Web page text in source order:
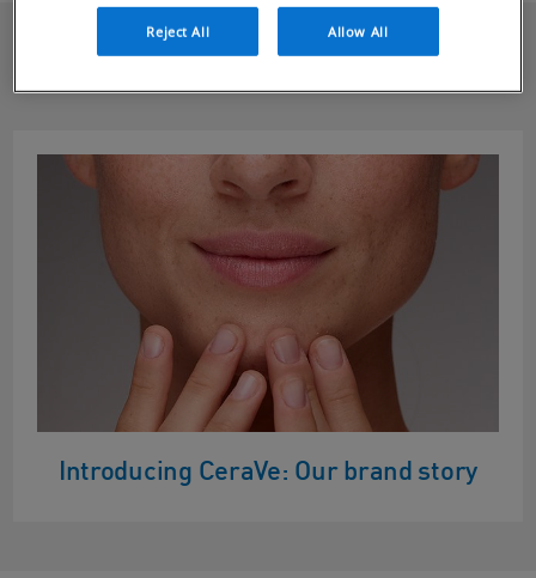
We Think You'll Love
Introducing CeraVe: Our brand story
Reject All Allow All